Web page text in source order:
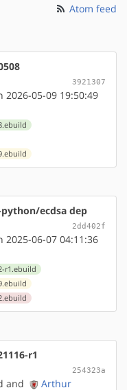
Atom feed
3921307
2026-05-09 19:50:49
ecdsa dep
2dd402f
2025-06-07 04:11:36
r1.ebuild
r1
254323a
and
Arthur